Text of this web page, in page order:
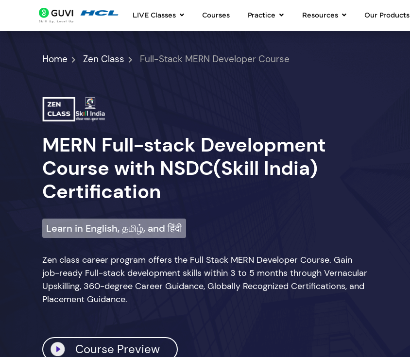
LIVE Classes Courses Practice Resources Our Products
Home Zen Class Full-Stack MERN Developer Course
MERN Full-stack Development
Course with NSDC(Skill India)
Certification
Learn in English, தமிழ், and हिंदी
Zen class career program offers the Full Stack MERN Developer Course. Gain
job-ready Full-stack development skills within 3 to 5 months through Vernacular
Upskilling, 360-degree Career Guidance, Globally Recognized Certifications, and
Placement Guidance.
Course Preview